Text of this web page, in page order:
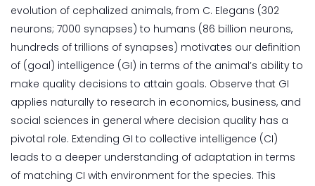
evolution of cephalized animals, from C. Elegans (302
neurons; 7000 synapses) to humans (86 billion neurons,
hundreds of trillions of synapses) motivates our definition
of (goal) intelligence (GI) in terms of the animal’s ability to
make quality decisions to attain goals. Observe that GI
applies naturally to research in economics, business, and
social sciences in general where decision quality has a
pivotal role. Extending GI to collective intelligence (CI)
leads to a deeper understanding of adaptation in terms
of matching CI with environment for the species. This